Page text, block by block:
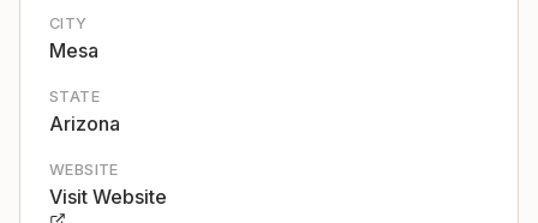
CITY
Mesa
STATE
Arizona
WEBSITE
Visit Website